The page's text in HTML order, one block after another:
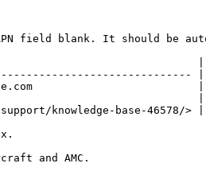
field blank. It should be
|
|
|
|
knowledge-base-46578/> |
and AMC.